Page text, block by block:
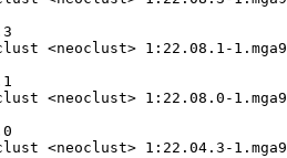
<neoclust> 1:22.08.1-1.mga9
<neoclust> 1:22.08.0-1.mga9
<neoclust> 1:22.04.3-1.mga9